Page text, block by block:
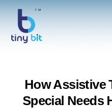
How Assistive
Special Needs